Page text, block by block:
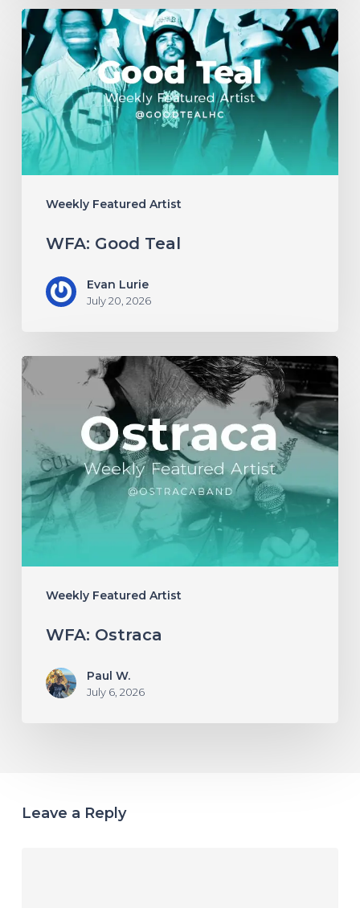
Weekly Featured Artist
WFA:
Good
Teal
WFA: Good Teal
Evan Lurie
July 20, 2026
Weekly Featured Artist
WFA:
Ostraca
WFA: Ostraca
Paul W.
July 6, 2026
Leave a Reply